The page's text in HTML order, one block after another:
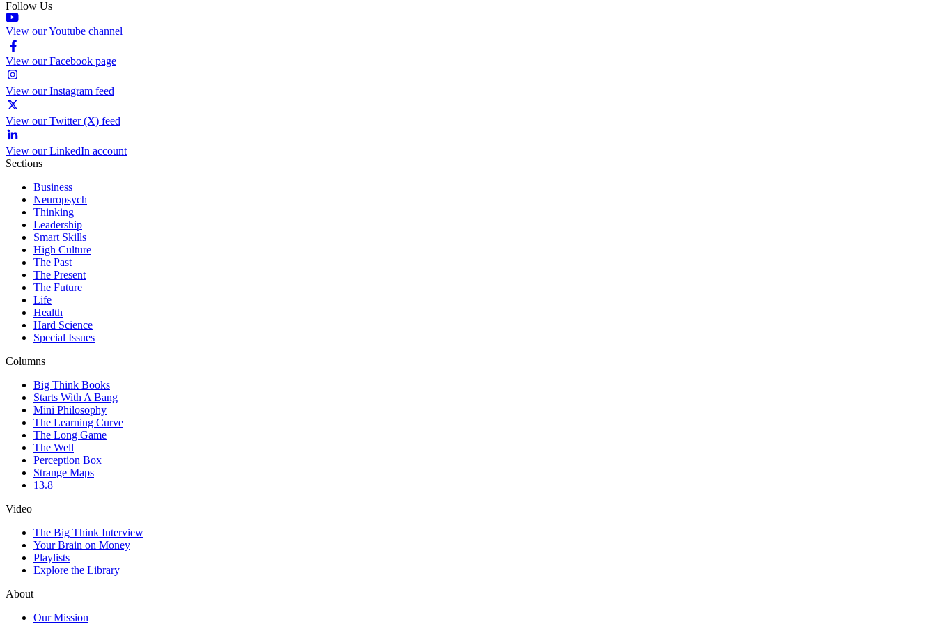
Follow Us
View our Youtube channel
View our Facebook page
View our Instagram feed
View our Twitter (X) feed
View our LinkedIn account
Sections
Business
Neuropsych
Thinking
Leadership
Smart Skills
High Culture
The Past
The Present
The Future
Life
Health
Hard Science
Special Issues
Columns
Big Think Books
Starts With A Bang
Mini Philosophy
The Learning Curve
The Long Game
The Well
Perception Box
Strange Maps
13.8
Video
The Big Think Interview
Your Brain on Money
Playlists
Explore the Library
About
Our Mission